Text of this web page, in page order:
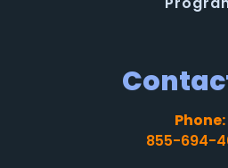
Phone:
855-694-